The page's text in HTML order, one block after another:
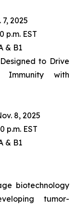
2025
p.m. EST
& B1
to Drive
Immunity with
8, 2025
p.m. EST
& B1
biotechnology
tumor-